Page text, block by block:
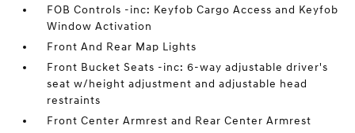
FOB Controls -inc: Keyfob Cargo Access and Keyfob
Window Activation
Front And Rear Map Lights
Front Bucket Seats -inc: 6-way adjustable driver's
seat w/height adjustment and adjustable head
restraints
Front Center Armrest and Rear Center Armrest